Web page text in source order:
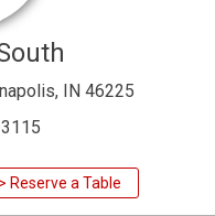
IN 46225
> Reserve a Table